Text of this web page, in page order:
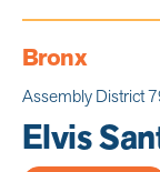
Bronx
Assembly District
Elvis